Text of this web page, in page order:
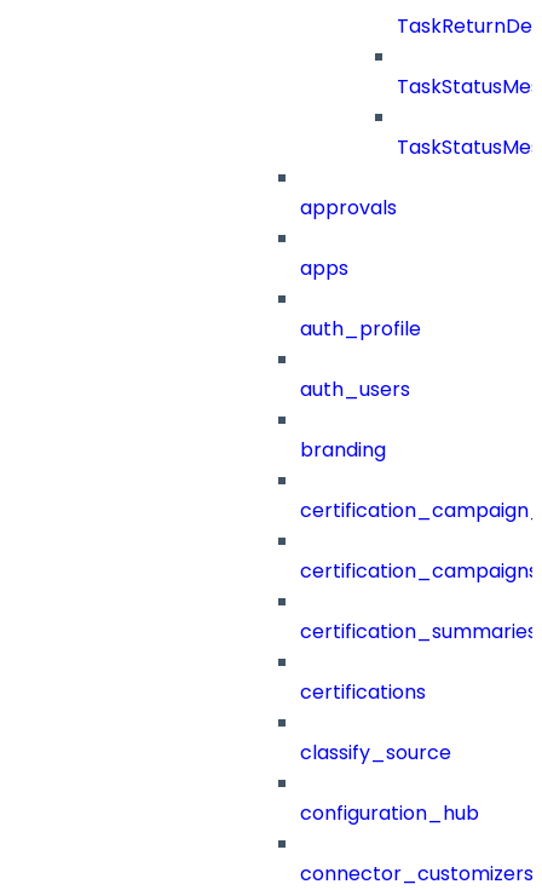
approvals
apps
auth_profile
auth_users
branding
certification_campaigns
certification_summaries
certifications
classify_source
configuration_hub
connector_customizers